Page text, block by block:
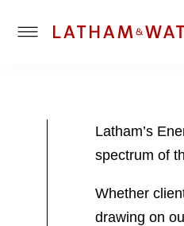
T
Latham’s
spectrum of
Whether
drawing on